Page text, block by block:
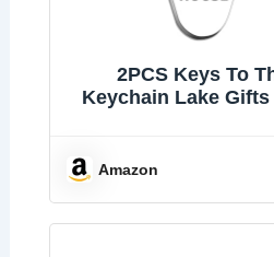
2PCS Keys To
Keychain Lake
Amazon